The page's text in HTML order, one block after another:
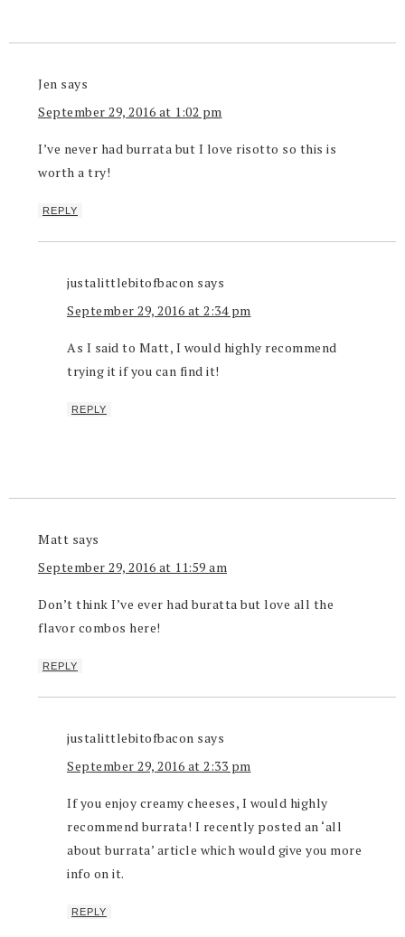
Jen says
September 29, 2016 at 1:02 pm
I’ve never had burrata but I love risotto so this is
worth a try!
REPLY
justalittlebitofbacon says
September 29, 2016 at 2:34 pm
As I said to Matt, I would highly recommend
trying it if you can find it!
REPLY
Matt says
September 29, 2016 at 11:59 am
Don’t think I’ve ever had buratta but love all the
flavor combos here!
REPLY
justalittlebitofbacon says
September 29, 2016 at 2:33 pm
If you enjoy creamy cheeses, I would highly
recommend burrata! I recently posted an ‘all
about burrata’ article which would give you more
info on it.
REPLY